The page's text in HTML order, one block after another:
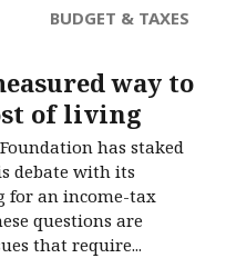
BUDGET & TAXES
way to
of living
has staked
debate with its
for an income-tax
questions are
that require...